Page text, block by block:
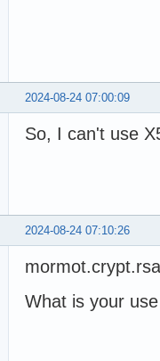
2024-08-24 07:00:09
So, I can't use
2024-08-24 07:10:26
What is your